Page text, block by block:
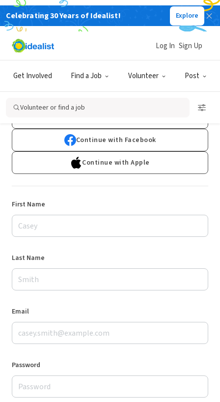
Celebrating 30 Years of Idealist! Explore
Get Involved Find a Job Volunteer Post
Log In Sign Up
Volunteer or find a job
Sign Up
Already have an account?Log In
Continue with Facebook
Continue with Apple
First Name
Last Name
Email
Password